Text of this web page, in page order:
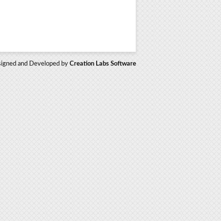
and Developed by Creation Labs Software